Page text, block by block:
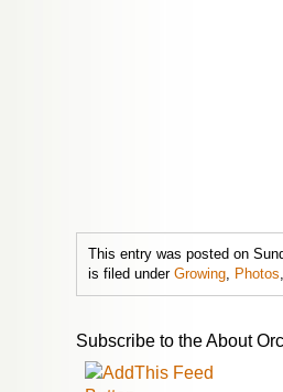
This entry was posted on
is filed under Growing, Photos
Subscribe to the About